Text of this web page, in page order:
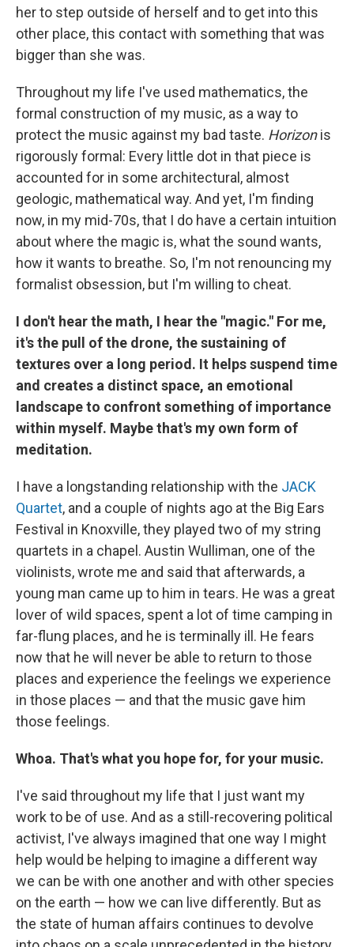
her to step outside of herself and to get into this
other place, this contact with something that was
bigger than she was.
Throughout my life I've used mathematics, the
formal construction of my music, as a way to
protect the music against my bad taste. Horizonis
rigorously formal: Every little dot in that piece is
accounted for in some architectural, almost
geologic, mathematical way. And yet, I'm finding
now, in my mid-70s, that I do have a certain intuition
about where the magic is, what the sound wants,
how it wants to breathe. So, I'm not renouncing my
formalist obsession, but I'm willing to cheat.
I don't hear the math, I hear the "magic." For me,
it's the pull of the drone, the sustaining of
textures over a long period. It helps suspend time
and creates a distinct space, an emotional
landscape to confront something of importance
within myself. Maybe that's my own form of
meditation.
I have a longstanding relationship with the JACK
Quartet, and a couple of nights ago at the Big Ears
Festival in Knoxville, they played two of my string
quartets in a chapel. Austin Wulliman, one of the
violinists, wrote me and said that afterwards, a
young man came up to him in tears. He was a great
lover of wild spaces, spent a lot of time camping in
far-flung places, and he is terminally ill. He fears
now that he will never be able to return to those
places and experience the feelings we experience
in those places — and that the music gave him
those feelings.
Whoa. That's what you hope for, for your music.
I've said throughout my life that I just want my
work to be of use. And as a still-recovering political
activist, I've always imagined that one way I might
help would be helping to imagine a different way
we can be with one another and with other species
on the earth — how we can live differently. But as
the state of human affairs continues to devolve